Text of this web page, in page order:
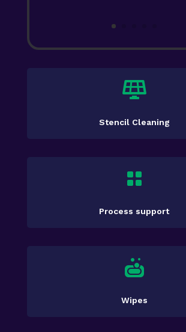

Stencil Cleaning

Process support

Wipes